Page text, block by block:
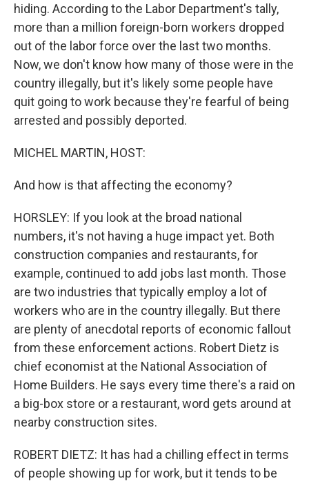
hiding. According to the Labor Department's tally,
more than a million foreign-born workers dropped
out of the labor force over the last two months.
Now, we don't know how many of those were in the
country illegally, but it's likely some people have
quit going to work because they're fearful of being
arrested and possibly deported.
MICHEL MARTIN, HOST:
And how is that affecting the economy?
HORSLEY: If you look at the broad national
numbers, it's not having a huge impact yet. Both
construction companies and restaurants, for
example, continued to add jobs last month. Those
are two industries that typically employ a lot of
workers who are in the country illegally. But there
are plenty of anecdotal reports of economic fallout
from these enforcement actions. Robert Dietz is
chief economist at the National Association of
Home Builders. He says every time there's a raid on
a big-box store or a restaurant, word gets around at
nearby construction sites.
ROBERT DIETZ: It has had a chilling effect in terms
of people showing up for work, but it tends to be